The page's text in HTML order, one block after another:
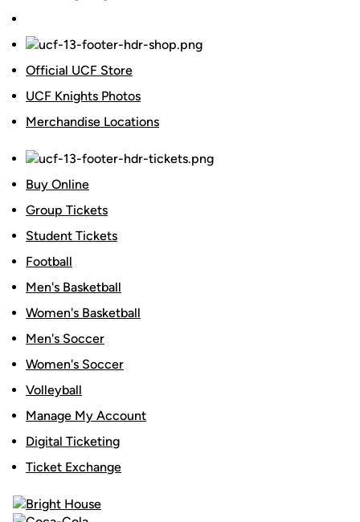
Official UCF Store
UCF Knights Photos
Merchandise Locations
Buy Online
Group Tickets
Student Tickets
Football
Men's Basketball
Women's Basketball
Men's Soccer
Women's Soccer
Volleyball
Manage My Account
Digital Ticketing
Ticket Exchange